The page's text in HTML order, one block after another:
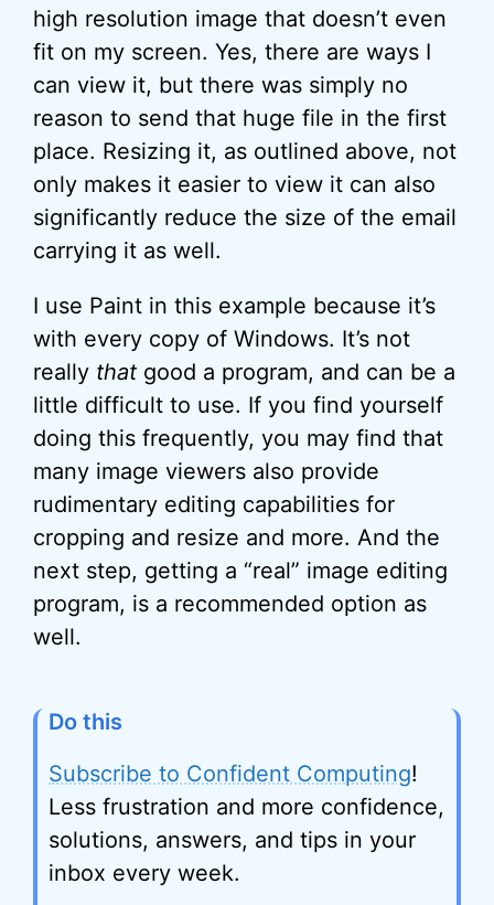
high resolution image that doesn’t even
fit on my screen. Yes, there are ways I
can view it, but there was simply no
reason to send that huge file in the first
place. Resizing it, as outlined above, not
only makes it easier to view it can also
significantly reduce the size of the email
carrying it as well.
I use Paint in this example because it’s
with every copy of Windows. It’s not
really that good a program, and can be a
little difficult to use. If you find yourself
doing this frequently, you may find that
many image viewers also provide
rudimentary editing capabilities for
cropping and resize and more. And the
next step, getting a “real” image editing
program, is a recommended option as
well.
Do this
Subscribe to Confident Computing!
Less frustration and more confidence,
solutions, answers, and tips in your
inbox every week.